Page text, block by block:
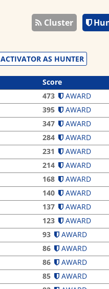
Cluster
ACTIVATOR AS HUNTER
Score
473 AWARD
395 AWARD
347 AWARD
284 AWARD
231 AWARD
214 AWARD
168 AWARD
140 AWARD
137 AWARD
123 AWARD
93 AWARD
86 AWARD
86 AWARD
85 AWARD